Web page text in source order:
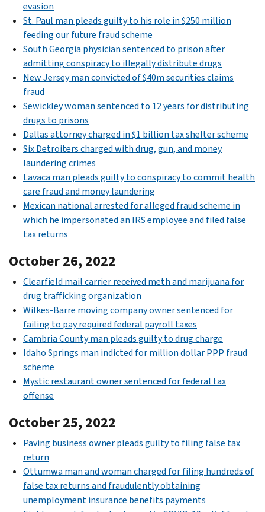
evasion
St. Paul man pleads guilty to his role in $250 million
feeding our future fraud scheme
South Georgia physician sentenced to prison after
admitting conspiracy to illegally distribute drugs
New Jersey man convicted of $40m securities claims
fraud
Sewickley woman sentenced to 12 years for distributing
drugs to prisons
Dallas attorney charged in $1 billion tax shelter scheme
Six Detroiters charged with drug, gun, and money
laundering crimes
Lavaca man pleads guilty to conspiracy to commit health
care fraud and money laundering
Mexican national arrested for alleged fraud scheme in
which he impersonated an IRS employee and filed false
tax returns
October 26, 2022
Clearfield mail carrier received meth and marijuana for
drug trafficking organization
Wilkes-Barre moving company owner sentenced for
failing to pay required federal payroll taxes
Cambria County man pleads guilty to drug charge
Idaho Springs man indicted for million dollar PPP fraud
scheme
Mystic restaurant owner sentenced for federal tax
offense
October 25, 2022
Paving business owner pleads guilty to filing false tax
return
Ottumwa man and woman charged for filing hundreds of
false tax returns and fraudulently obtaining
unemployment insurance benefits payments